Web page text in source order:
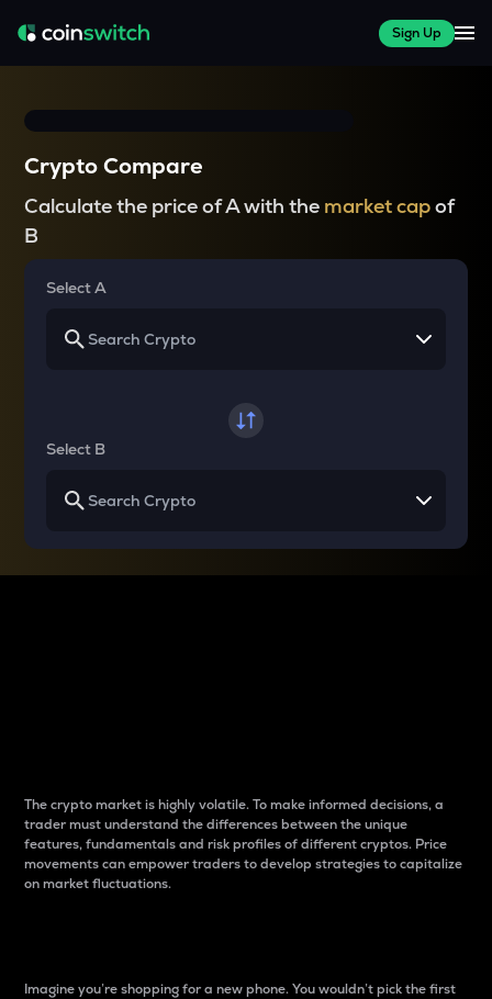
Sign Up
Crypto Compare
Calculate the price of A with the market capof
B
Select A
Select B
The crypto market is highly volatile. To make informed decisions, a
trader must understand the differences between the unique
features, fundamentals and risk profiles of different cryptos. Price
movements can empower traders to develop strategies to capitalize
on market fluctuations.
Imagine you’re shopping for a new phone. You wouldn’t pick the first